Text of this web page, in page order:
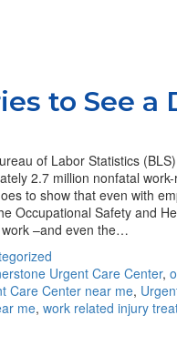
to See a
of Labor Statistics
2.7 million nonfatal
to show that even with
Occupational Safety and
–and even the…
Urgent Care Center,
Care Center near me,
me, work related injury